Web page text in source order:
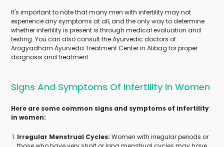
It's important to note that many men with infertility may not
experience any symptoms at all, and the only way to determine
whether infertility is present is through medical evaluation and
testing. You can also consult the Ayurvedic doctors of
Arogyadham Ayurveda Treatment Center in Alibag for proper
diagnosis and treatment.
Signs And Symptoms Of Infertility In Women
Here are some common signs and symptoms of infertility
in women:
Irregular Menstrual Cycles: Women with irregular periods or